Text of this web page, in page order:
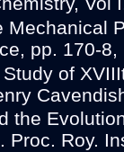
Mechanical
pp. 170-8,
of
the
Proc. Roy.